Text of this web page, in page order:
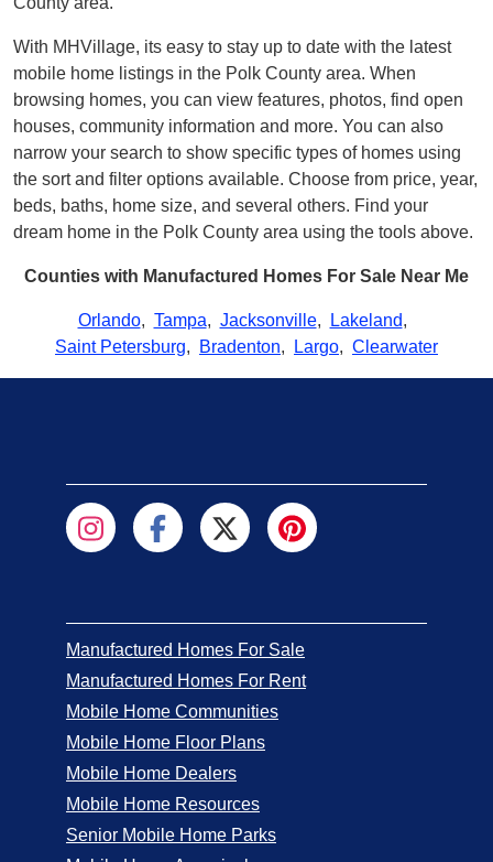
With MHVillage, its easy to stay up to date with the latest
mobile home listings in the Polk County area. When
browsing homes, you can view features, photos, find open
houses, community information and more. You can also
narrow your search to show specific types of homes using
the sort and filter options available. Choose from price, year,
beds, baths, home size, and several others. Find your
dream home in the Polk County area using the tools above.
Counties with Manufactured Homes For Sale Near Me
Orlando, Tampa, Jacksonville, Lakeland,
Saint Petersburg, Bradenton, Largo, Clearwater
Manufactured Homes For Sale
Manufactured Homes For Rent
Mobile Home Communities
Mobile Home Floor Plans
Mobile Home Dealers
Mobile Home Resources
Senior Mobile Home Parks